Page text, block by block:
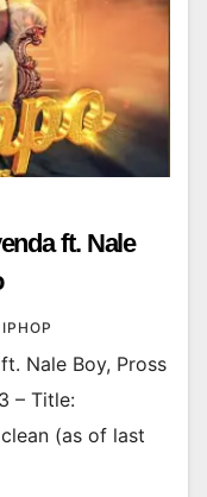
ft. Nale
Nale Boy, Pross
– Title:
(as of last